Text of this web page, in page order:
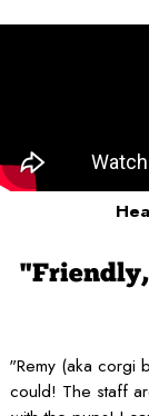
"Remy (aka corgi
could! The staff